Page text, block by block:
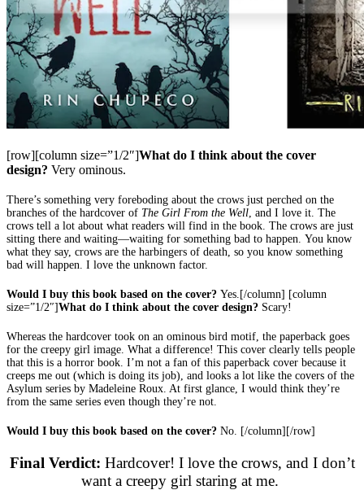
[row][column size=”1/2″]What do I think about the cover
design? Very ominous.
There’s something very foreboding about the crows just perched on the
branches of the hardcover of The Girl From the Well , and I love it. The
crows tell a lot about what readers will find in the book. The crows are just
sitting there and waiting—waiting for something bad to happen. You know
what they say, crows are the harbingers of death, so you know something
bad will happen. I love the unknown factor.
Would I buy this book based on the cover? Yes.[/column] [column
size=”1/2″]What do I think about the cover design? Scary!
Whereas the hardcover took on an ominous bird motif, the paperback goes
for the creepy girl image. What a difference! This cover clearly tells people
that this is a horror book. I’m not a fan of this paperback cover because it
creeps me out (which is doing its job), and looks a lot like the covers of the
Asylum series by Madeleine Roux. At first glance, I would think they’re
from the same series even though they’re not.
Would I buy this book based on the cover? No. [/column][/row]
Final Verdict: Hardcover! I love the crows, and I don’t
want a creepy girl staring at me.